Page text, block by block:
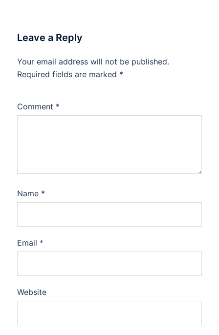
Leave a Reply
Your email address will not be published.
Required fields are marked *
Comment *
Name *
Email *
Website